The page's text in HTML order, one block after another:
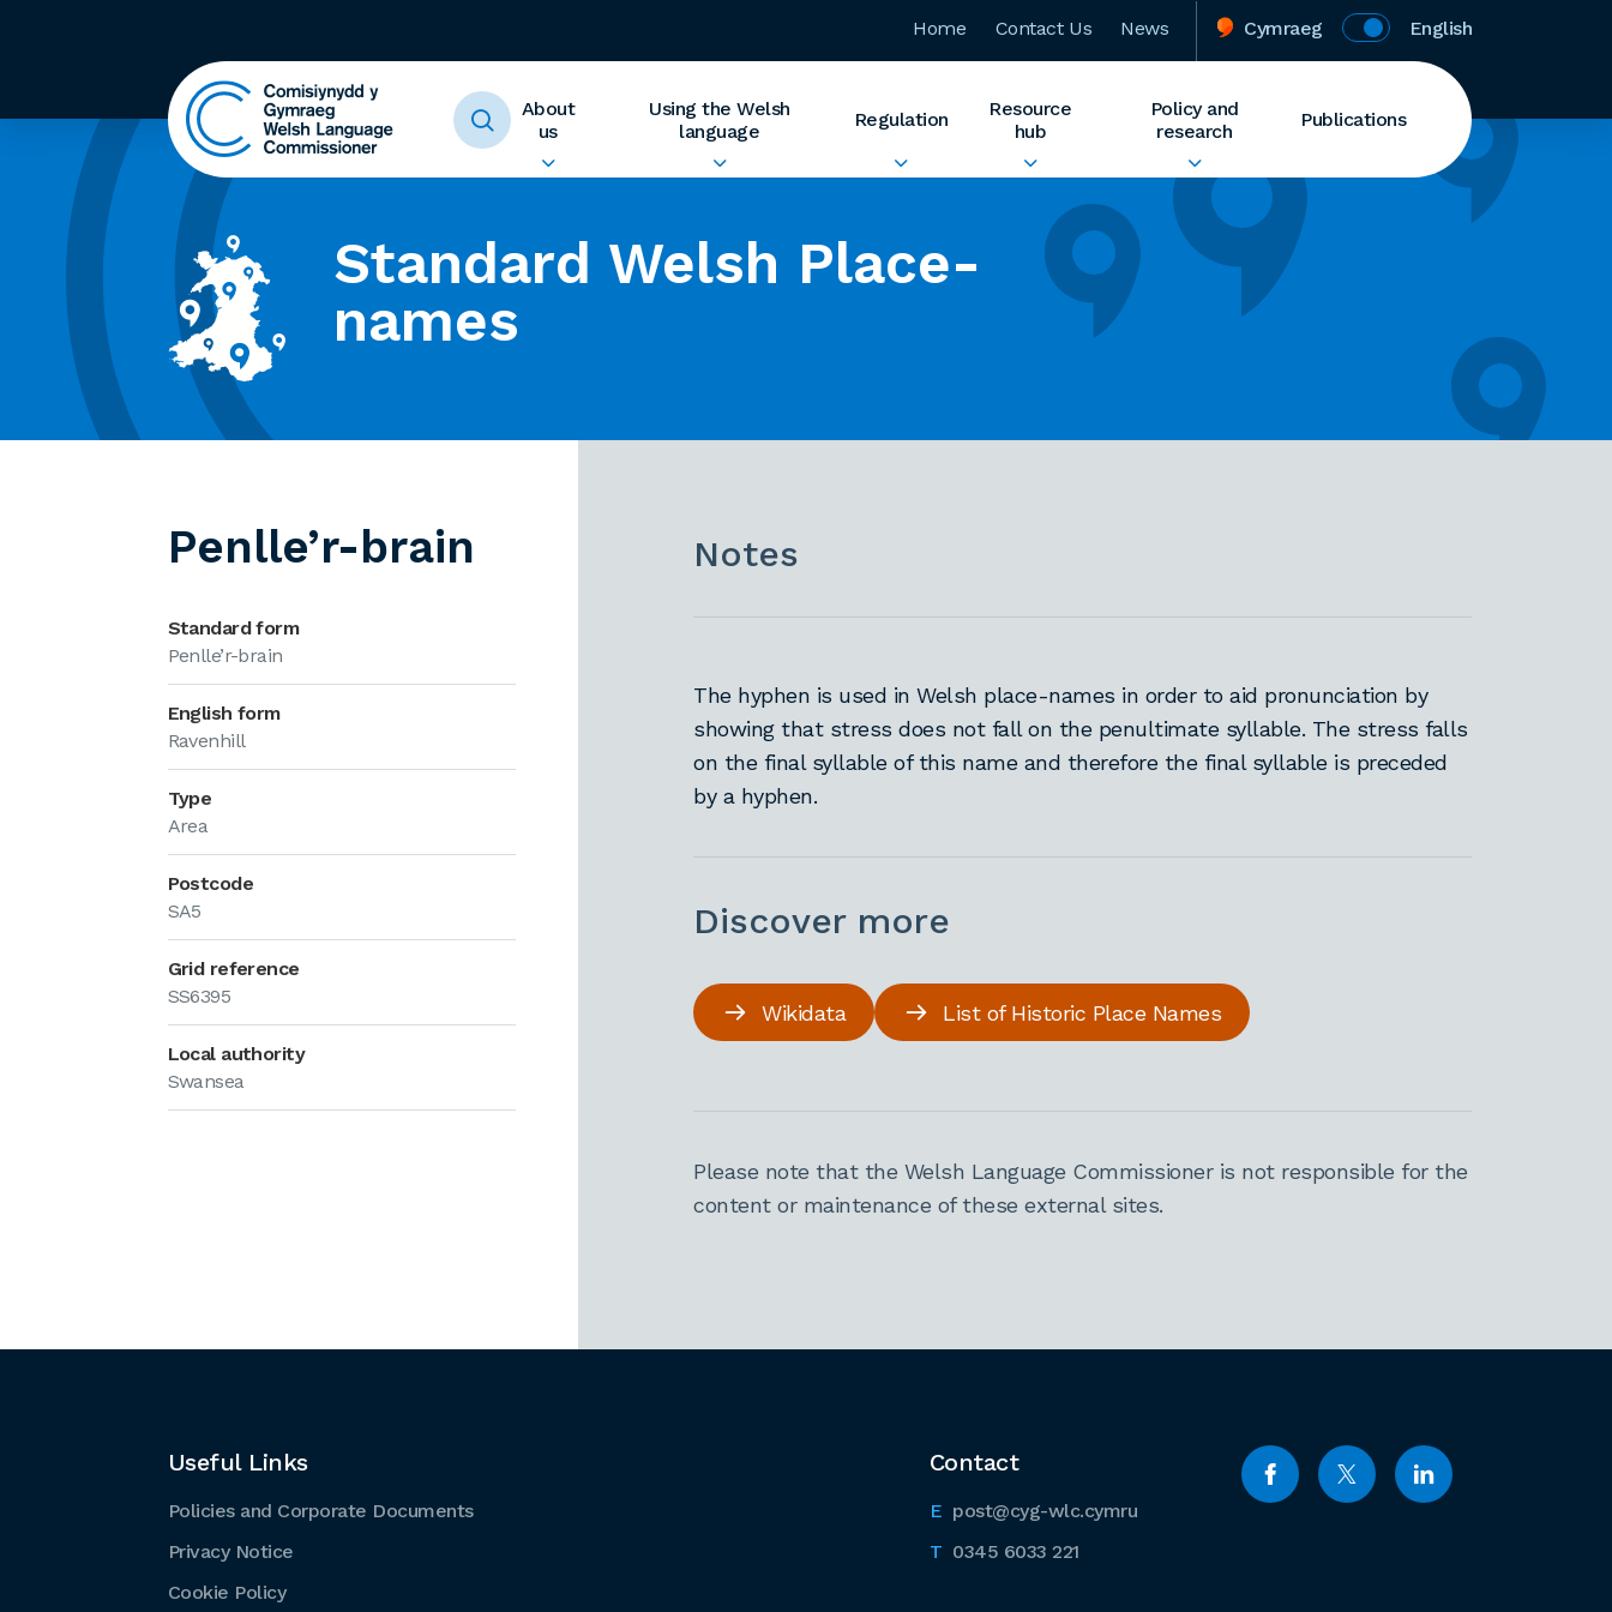
Home Contact Us News Cymraeg English
About
us
Using the Welsh
language
Regulation
Resource
hub
Policy and
research
Publications
Standard Welsh Place-
names
Penlle’r-brain
Standard form
Penlle’r-brain
English form
Ravenhill
Type
Area
Postcode
SA5
Grid reference
SS6395
Local authority
Swansea
Notes
The hyphen is used in Welsh place-names in order to aid pronunciation by
showing that stress does not fall on the penultimate syllable. The stress falls
on the final syllable of this name and therefore the final syllable is preceded
by a hyphen.
Discover more
Wikidata List of Historic Place Names
Please note that the Welsh Language Commissioner is not responsible for the
content or maintenance of these external sites.
Contact
post@cyg-wlc.cymru
0345 6033 221
Useful Links
Policies and Corporate Documents
Privacy Notice
Cookie Policy